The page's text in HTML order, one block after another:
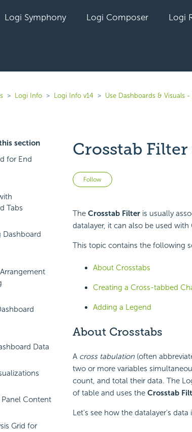
Logi Symphony Logi Composer Logi
Logi Info Logi Info v14 Use Dashboards & Visuals
section
for End
Tabs
Dashboard
Data
Content
Grid for
Crosstab
Follow Not yet followed by
The Crosstab Filteris usually
datalayer, it can also be used with
This topic contains the following
About Crosstabs
Creating a Cross-tabbed
Adding a Legend
About Crosstabs
A cross tabulation(often
two or more variables
count, and total their data. The
of table and uses the Crosstab
Let's see how the datalayer's data